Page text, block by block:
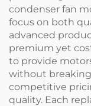
condenser fan
focus on both
advanced
premium yet
to provide
without
competitive
quality. Each